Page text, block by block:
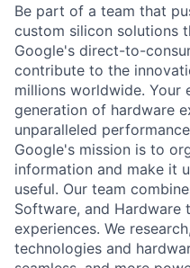
Be part of a team that
custom silicon solutions
Google's direct-to-
contribute to the
millions worldwide. Your
generation of hardware
unparalleled
Google's mission is to
information and make it
useful. Our team
Software, and Hardware
experiences. We
technologies and